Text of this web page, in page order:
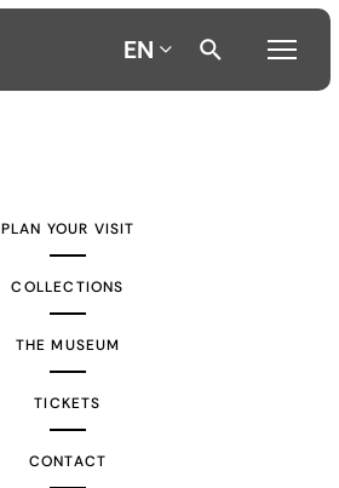
EN
PLAN YOUR VISIT
COLLECTIONS
THE MUSEUM
TICKETS
CONTACT